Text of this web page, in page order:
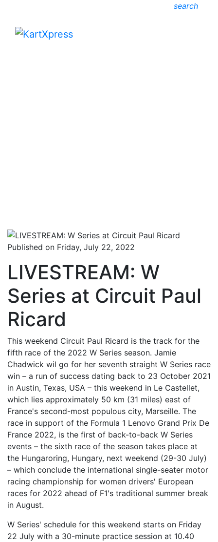
search
Published on Friday, July 22, 2022
LIVESTREAM: W
Series at Circuit Paul
Ricard
This weekend Circuit Paul Ricard is the track for the
fifth race of the 2022 W Series season. Jamie
Chadwick wil go for her seventh straight W Series race
win – a run of success dating back to 23 October 2021
in Austin, Texas, USA – this weekend in Le Castellet,
which lies approximately 50 km (31 miles) east of
France's second-most populous city, Marseille. The
race in support of the Formula 1 Lenovo Grand Prix De
France 2022, is the first of back-to-back W Series
events – the sixth race of the season takes place at
the Hungaroring, Hungary, next weekend (29-30 July)
– which conclude the international single-seater motor
racing championship for women drivers' European
races for 2022 ahead of F1's traditional summer break
in August.
W Series' schedule for this weekend starts on Friday
22 July with a 30-minute practice session at 10.40